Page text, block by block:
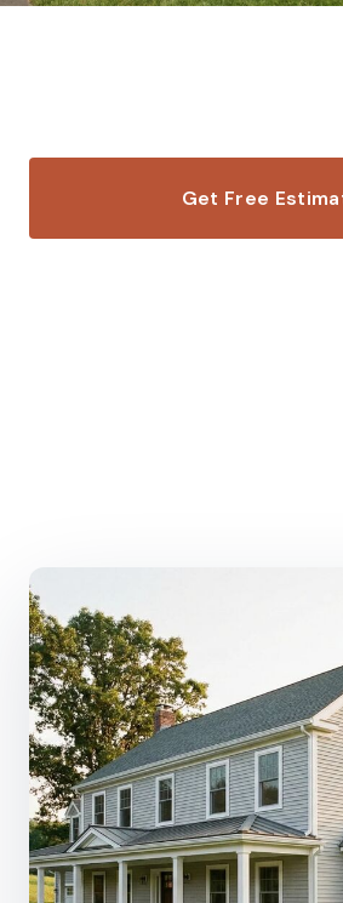
neighborhoods near Fisher
Get Free